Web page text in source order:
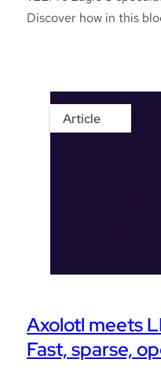
Discover how in this
Article
Axolotl meets
Fast, sparse,